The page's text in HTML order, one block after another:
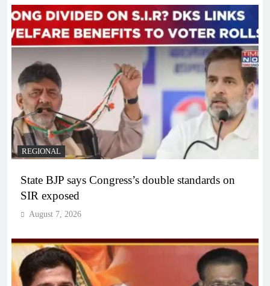
REGIONAL
State BJP says Congress’s double standards on
SIR exposed
August 7, 2026